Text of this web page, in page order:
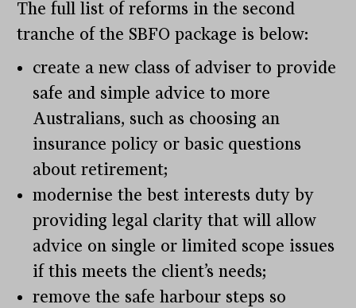
The full list of reforms in the second
tranche of the SBFO package is below:
create a new class of adviser to provide
safe and simple advice to more
Australians, such as choosing an
insurance policy or basic questions
about retirement;
modernise the best interests duty by
providing legal clarity that will allow
advice on single or limited scope issues
if this meets the client’s needs;
remove the safe harbour steps so